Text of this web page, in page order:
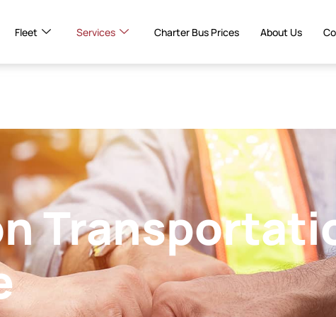
Fleet Services Charter Bus Prices About Us